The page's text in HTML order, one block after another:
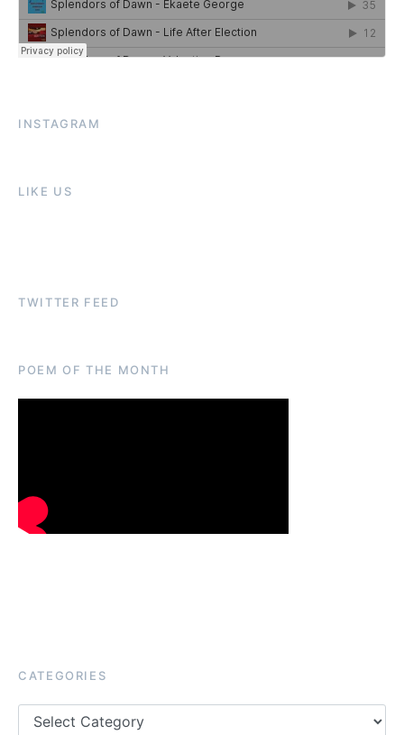
INSTAGRAM
LIKE US
TWITTER FEED
POEM OF THE MONTH
CATEGORIES
Categories